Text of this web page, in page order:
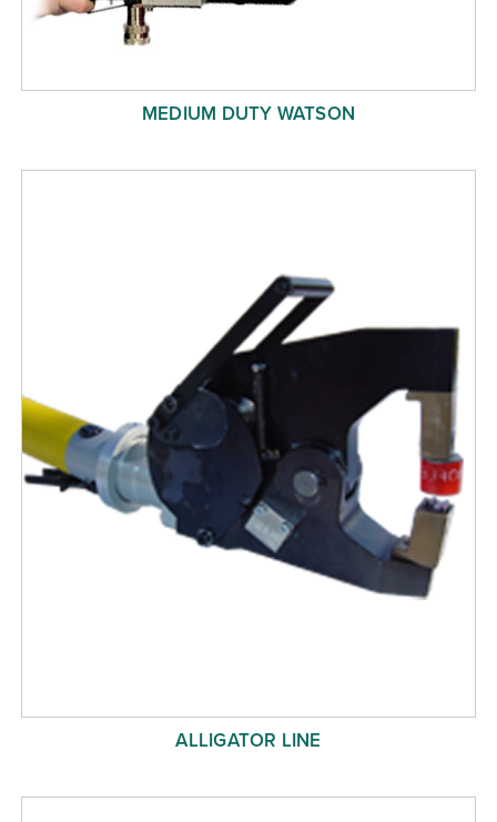
MEDIUM DUTY WATSON
ALLIGATOR LINE